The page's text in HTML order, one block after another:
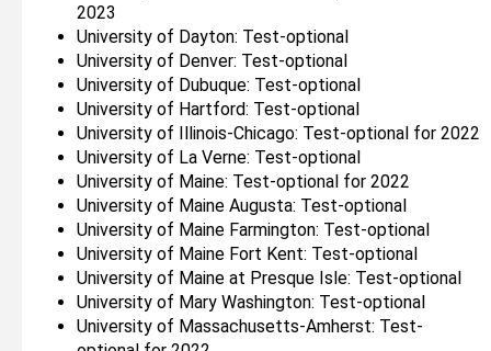
2023
University of Dayton: Test-optional
University of Denver: Test-optional
University of Dubuque: Test-optional
University of Hartford: Test-optional
University of Illinois-Chicago: Test-optional for 2022
University of La Verne: Test-optional
University of Maine: Test-optional for 2022
University of Maine Augusta: Test-optional
University of Maine Farmington: Test-optional
University of Maine Fort Kent: Test-optional
University of Maine at Presque Isle: Test-optional
University of Mary Washington: Test-optional
University of Massachusetts-Amherst: Test-